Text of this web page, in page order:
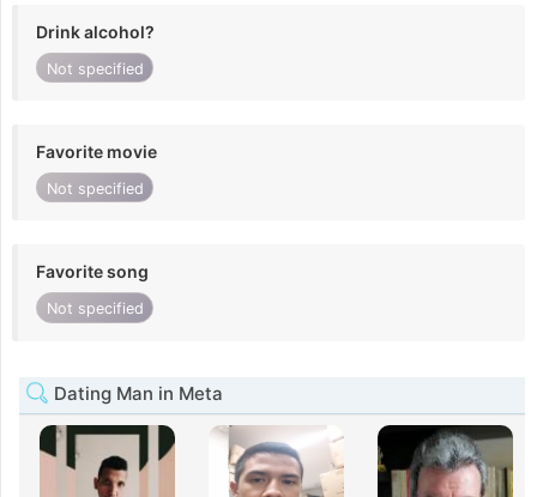
Drink alcohol?
Not specified
Favorite movie
Not specified
Favorite song
Not specified
Dating Man in Meta